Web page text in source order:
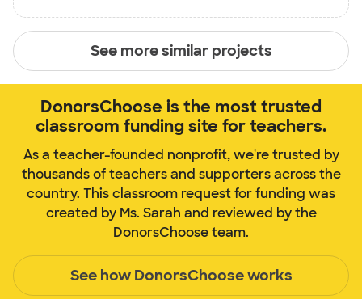
See more similar projects
DonorsChoose is the most trusted
classroom funding site for teachers.
As a teacher-founded nonprofit, we're trusted by
thousands of teachers and supporters across the
country. This classroom request for funding was
created by Ms. Sarah and reviewed by the
DonorsChoose team.
See how DonorsChoose works